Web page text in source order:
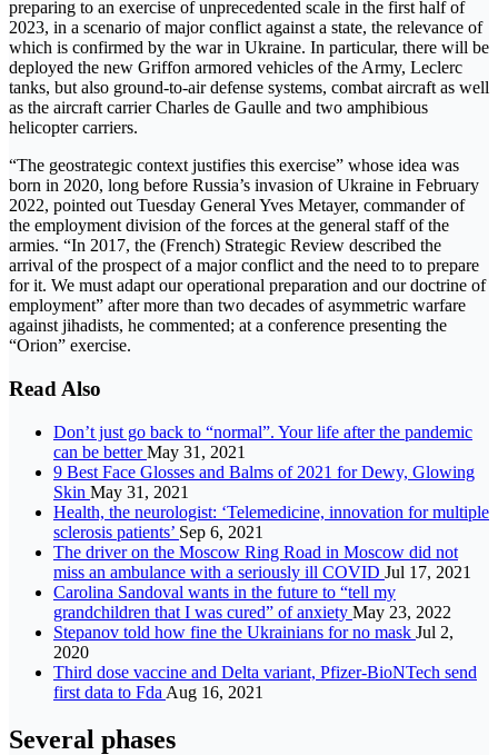
preparing to an exercise of unprecedented scale in the first half of
2023, in a scenario of major conflict against a state, the relevance of
which is confirmed by the war in Ukraine. In particular, there will be
deployed the new Griffon armored vehicles of the Army, Leclerc
tanks, but also ground-to-air defense systems, combat aircraft as well
as the aircraft carrier Charles de Gaulle and two amphibious
helicopter carriers.
“The geostrategic context justifies this exercise” whose idea was
born in 2020, long before Russia’s invasion of Ukraine in February
2022, pointed out Tuesday General Yves Metayer, commander of
the employment division of the forces at the general staff of the
armies. “In 2017, the (French) Strategic Review described the
arrival of the prospect of a major conflict and the need to to prepare
for it. We must adapt our operational preparation and our doctrine of
employment” after more than two decades of asymmetric warfare
against jihadists, he commented; at a conference presenting the
“Orion” exercise.
Read Also
Don’t just go back to “normal”. Your life after the pandemic
can be betterMay 31, 2021
9 Best Face Glosses and Balms of 2021 for Dewy, Glowing
Skin May 31, 2021
Health, the neurologist: ‘Telemedicine, innovation for multiple
sclerosis patients’ Sep 6, 2021
The driver on the Moscow Ring Road in Moscow did not
miss an ambulance with a seriously ill COVID Jul 17, 2021
Carolina Sandoval wants in the future to “tell my
grandchildren that I was cured” of anxiety May 23, 2022
Stepanov told how fine the Ukrainians for no mask Jul 2,
2020
Third dose vaccine and Delta variant, Pfizer-BioNTech send
first data to Fda Aug 16, 2021
Several phases